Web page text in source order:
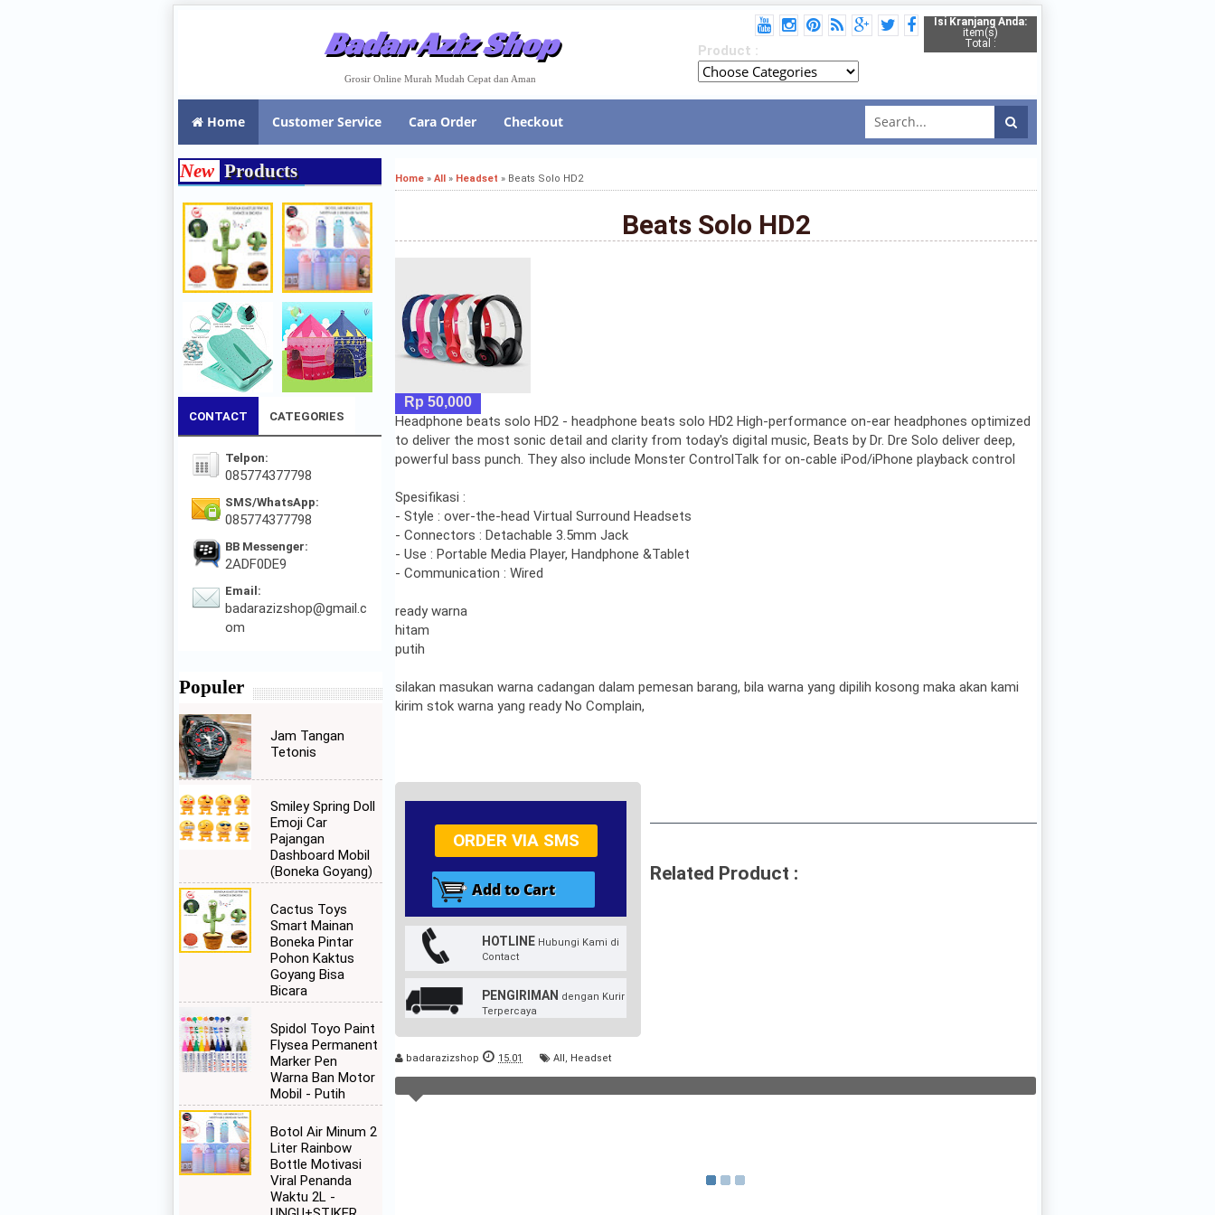
Badar Aziz Shop
Grosir Online Murah Mudah Cepat dan Aman
Isi Kranjang Anda:
item(s)
Total :
Product :
Home Customer Service Cara Order Checkout
Home » All » Headset » Beats Solo HD2
Beats Solo HD2
Rp 50,000
Headphone beats solo HD2 - headphone beats solo HD2 High-performance on-ear headphones optimized
to deliver the most sonic detail and clarity from today's digital music, Beats by Dr. Dre Solo deliver deep,
powerful bass punch. They also include Monster ControlTalk for on-cable iPod/iPhone playback control
Spesifikasi :
- Style : over-the-head Virtual Surround Headsets
- Connectors : Detachable 3.5mm Jack
- Use : Portable Media Player, Handphone &Tablet
- Communication : Wired
ready warna
hitam
putih
silakan masukan warna cadangan dalam pemesan barang, bila warna yang dipilih kosong maka akan kami
kirim stok warna yang ready No Complain,
ORDER VIA SMS
HOTLINE Hubungi Kami di
Contact
PENGIRIMAN dengan Kurir
Terpercaya
Related Product :
badarazizshop 15.01 All Headset
New Products
CONTACT CATEGORIES
Telpon:
085774377798
SMS/WhatsApp:
085774377798
BB Messenger:
2ADF0DE9
Email:
badarazizshop@gmail.c
om
Populer
Jam Tangan
Tetonis
Smiley Spring Doll
Emoji Car
Pajangan
Dashboard Mobil
(Boneka Goyang)
Cactus Toys
Smart Mainan
Boneka Pintar
Pohon Kaktus
Goyang Bisa
Bicara
Spidol Toyo Paint
Flysea Permanent
Marker Pen
Warna Ban Motor
Mobil - Putih
Botol Air Minum 2
Liter Rainbow
Bottle Motivasi
Viral Penanda
Waktu 2L -